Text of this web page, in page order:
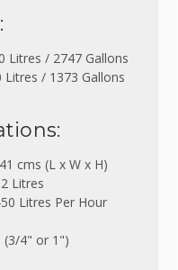
Litres / 2747 Gallons
Litres / 1373 Gallons
cms (L x W x H)
Litres
Litres Per Hour
(3/4" or 1")